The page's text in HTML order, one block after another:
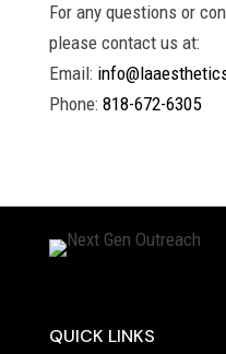
For any questions or
please contact us at:
Email:
Phone: 818-672-6305
QUICK LINKS